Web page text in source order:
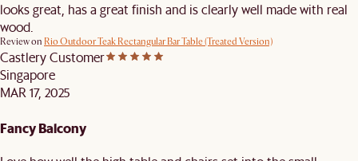
looks great, has a great finish and is clearly well made with real
wood.
Review on Rio Outdoor Teak Rectangular Bar Table (Treated Version)
Castlery Customer
Singapore
MAR 17, 2025
Fancy Balcony